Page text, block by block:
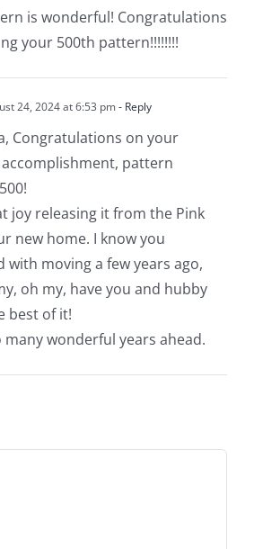
is wonderful! Congratulations
your 500th pattern!!!!!!!!
24, 2024 at 6:53 pm- Reply
Congratulations on your
pattern
joy releasing it from the Pink
new home. I know you
with moving a few years ago,
oh my, have you and hubby
best of it!
many wonderful years ahead.